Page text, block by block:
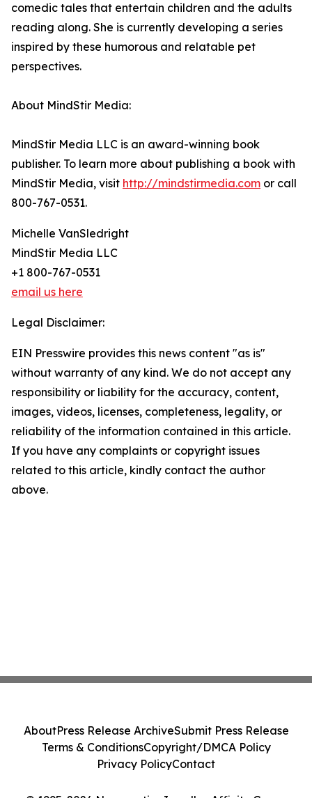
comedic tales that entertain children and the adults
reading along. She is currently developing a series
inspired by these humorous and relatable pet
perspectives.
About MindStir Media:
MindStir Media LLC is an award-winning book
publisher. To learn more about publishing a book with
MindStir Media, visit http://mindstirmedia.com or call
800-767-0531.
Michelle VanSledright
MindStir Media LLC
+1 800-767-0531
email us here
Legal Disclaimer:
EIN Presswire provides this news content "as is"
without warranty of any kind. We do not accept any
responsibility or liability for the accuracy, content,
images, videos, licenses, completeness, legality, or
reliability of the information contained in this article.
If you have any complaints or copyright issues
related to this article, kindly contact the author
above.
AboutPress Release ArchiveSubmit Press Release
Terms & ConditionsCopyright/DMCA Policy
Privacy PolicyContact